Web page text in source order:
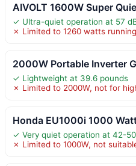
AIVOLT 1600W Super
✓ Ultra-quiet operation at 57
✗ Limited to 1260 watts
2000W Portable Inverter
✓ Lightweight at 39.6 pounds
✗ Limited to 2000W, not for
Honda EU1000i 1000
✓ Very quiet operation at 42-
✗ Limited to 1000W, not